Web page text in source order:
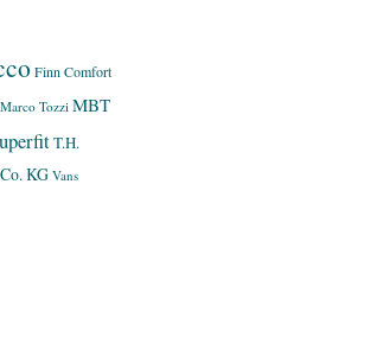
Finn Comfort
Marco Tozzi MBT
T.H.
KG Vans